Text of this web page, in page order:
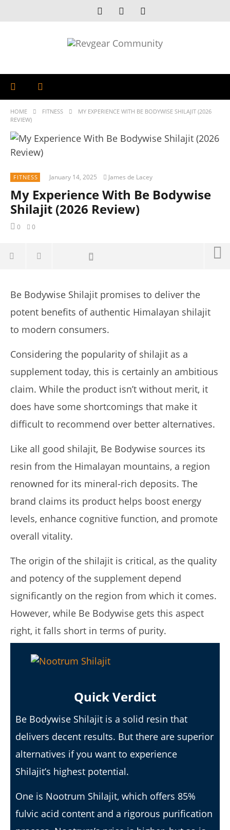
HOME FITNESS
MY EXPERIENCE WITH BE BODYWISE SHILAJIT (2026
REVIEW)
FITNESS January 14, 2025 James de Lacey
My Experience With Be Bodywise
Shilajit (2026 Review)
0 0
NOW VIEWING
January
14,
2025
James
Lacey
January
14,
2025
James
Lacey
6 Best Moringa Supplements For Breastfeeding
January
14,
2025
Be Bodywise Shilajit promises to deliver the
potent benefits of authentic Himalayan shilajit
to modern consumers.
Considering the popularity of shilajit as a
supplement today, this is certainly an ambitious
claim. While the product isn’t without merit, it
does have some shortcomings that make it
difficult to recommend over better alternatives.
Like all good shilajit, Be Bodywise sources its
resin from the Himalayan mountains, a region
renowned for its mineral-rich deposits. The
brand claims its product helps boost energy
levels, enhance cognitive function, and promote
overall vitality.
The origin of the shilajit is critical, as the quality
and potency of the supplement depend
significantly on the region from which it comes.
However, while Be Bodywise gets this aspect
right, it falls short in terms of purity.
Quick Verdict
Be Bodywise Shilajit is a solid resin that
delivers decent results. But there are superior
alternatives if you want to experience
Shilajit’s highest potential.
One is Nootrum Shilajit, which offers 85%
fulvic acid content and a rigorous purification